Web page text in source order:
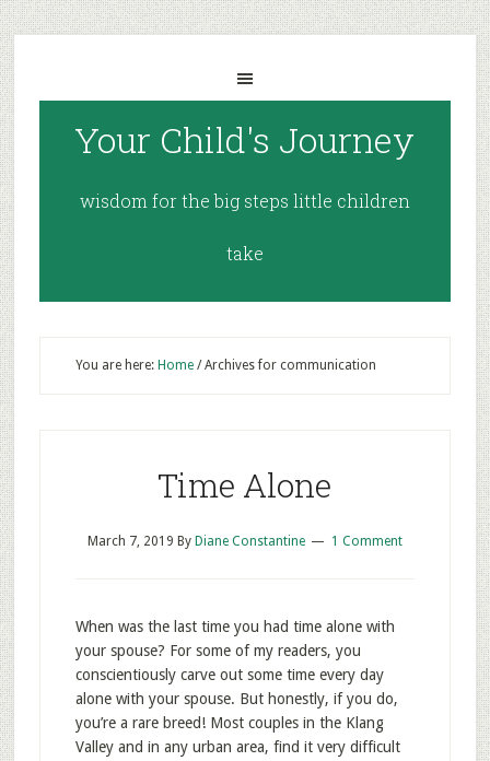
Your Child's Journey
wisdom for the big steps little children
take
You are here: Home /Archives for communication
Time Alone
March 7, 2019 By Diane Constantine 1 Comment
When was the last time you had time alone with
your spouse? For some of my readers, you
conscientiously carve out some time every day
alone with your spouse. But honestly, if you do,
you’re a rare breed! Most couples in the Klang
Valley and in any urban area, find it very difficult